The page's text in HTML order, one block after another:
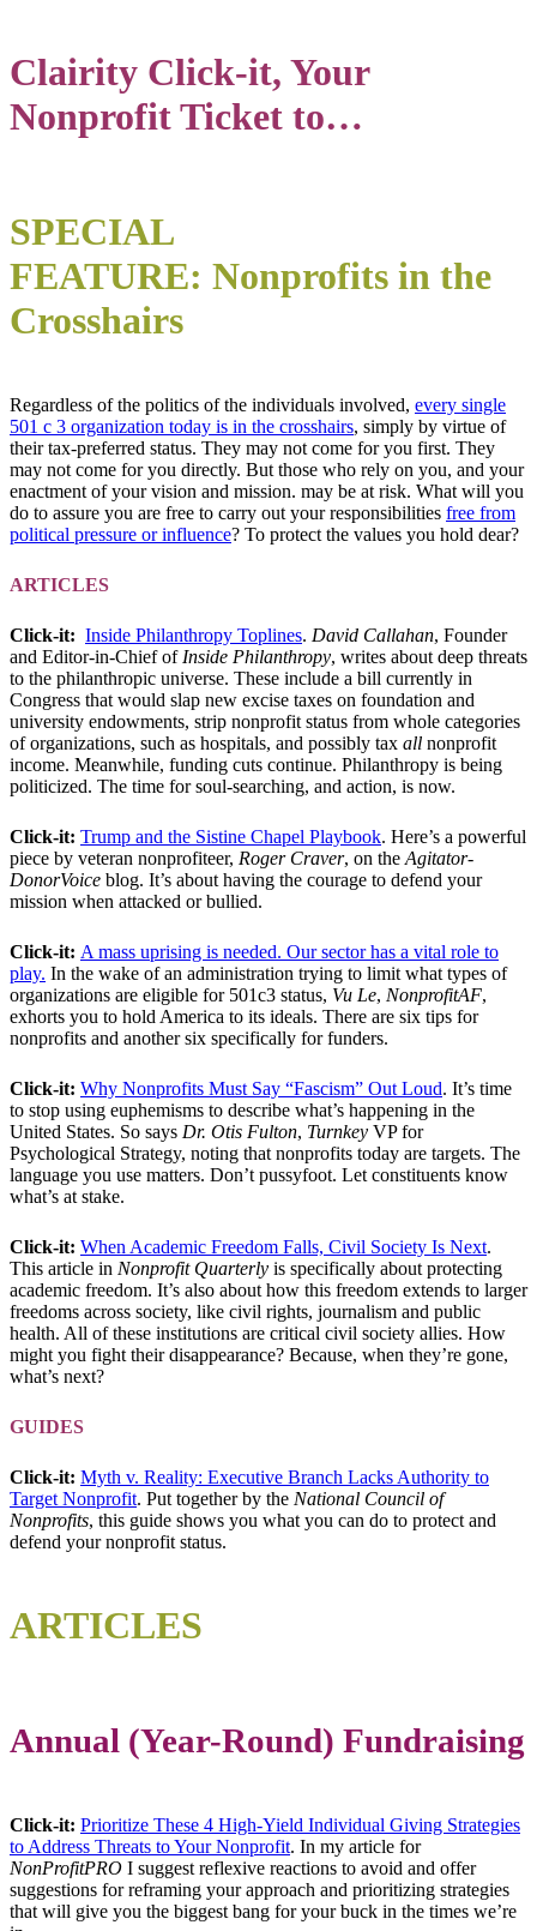
Clairity Click-it, Your
Nonprofit Ticket to…
SPECIAL
FEATURE: Nonprofits in the
Crosshairs
Regardless of the politics of the individuals involved, every single
501 c 3 organization today is in the crosshairs, simply by virtue of
their tax-preferred status. They may not come for you first. They
may not come for you directly. But those who rely on you, and your
enactment of your vision and mission. may be at risk. What will you
do to assure you are free to carry out your responsibilities free from
political pressure or influence? To protect the values you hold dear?
ARTICLES
Click-it: Inside Philanthropy Toplines. David Callahan, Founder
and Editor-in-Chief of Inside Philanthropy, writes about deep threats
to the philanthropic universe. These include a bill currently in
Congress that would slap new excise taxes on foundation and
university endowments, strip nonprofit status from whole categories
of organizations, such as hospitals, and possibly tax all nonprofit
income. Meanwhile, funding cuts continue. Philanthropy is being
politicized. The time for soul-searching, and action, is now.
Click-it: Trump and the Sistine Chapel Playbook. Here’s a powerful
piece by veteran nonprofiteer, Roger Craver, on the Agitator-
DonorVoice blog. It’s about having the courage to defend your
mission when attacked or bullied.
Click-it: A mass uprising is needed. Our sector has a vital role to
play. In the wake of an administration trying to limit what types of
organizations are eligible for 501c3 status, Vu Le, NonprofitAF,
exhorts you to hold America to its ideals. There are six tips for
nonprofits and another six specifically for funders.
Click-it: Why Nonprofits Must Say “Fascism” Out Loud. It’s time
to stop using euphemisms to describe what’s happening in the
United States. So says Dr. Otis Fulton, Turnkey VP for
Psychological Strategy, noting that nonprofits today are targets. The
language you use matters. Don’t pussyfoot. Let constituents know
what’s at stake.
Click-it: When Academic Freedom Falls, Civil Society Is Next.
This article in Nonprofit Quarterly is specifically about protecting
academic freedom. It’s also about how this freedom extends to larger
freedoms across society, like civil rights, journalism and public
health. All of these institutions are critical civil society allies. How
might you fight their disappearance? Because, when they’re gone,
what’s next?
GUIDES
Click-it: Myth v. Reality: Executive Branch Lacks Authority to
Target Nonprofit. Put together by the National Council of
Nonprofits, this guide shows you what you can do to protect and
defend your nonprofit status.
ARTICLES
Annual (Year-Round) Fundraising
Click-it: Prioritize These 4 High-Yield Individual Giving Strategies
to Address Threats to Your Nonprofit. In my article for
NonProfitPRO I suggest reflexive reactions to avoid and offer
suggestions for reframing your approach and prioritizing strategies
that will give you the biggest bang for your buck in the times we’re